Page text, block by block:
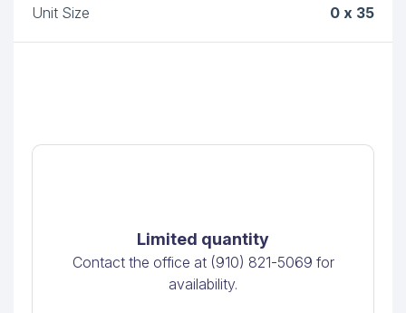
Unit Size
0 x 35
Limited quantity
Contact the office at (910) 821-5069 for
availability.